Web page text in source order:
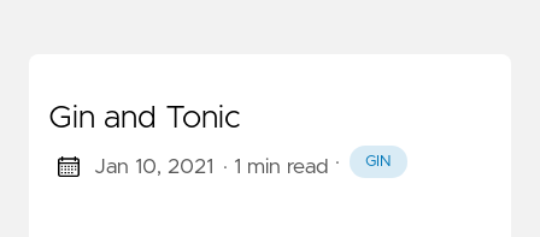
Gin and Tonic
Jan 10, 2021 · 1 min read · GIN